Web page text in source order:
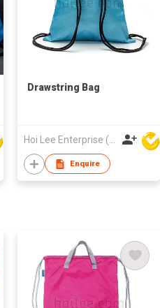
Drawstring Bag
Enquire